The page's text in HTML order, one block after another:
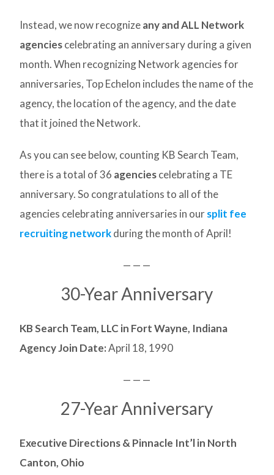
Instead, we now recognizeany and ALL Network
agenciescelebrating an anniversary during a given
month. When recognizing Network agencies for
anniversaries, Top Echelon includes the name of the
agency, the location of the agency, and the date
that it joined the Network.
As you can see below, counting KB Search Team,
there is a total of 36 agenciescelebrating a TE
anniversary. So congratulations to all of the
agencies celebrating anniversaries in oursplit fee
recruiting networkduring the month of April!
— — —
30-Year Anniversary
KB Search Team, LLC in Fort Wayne, Indiana
Agency Join Date:April 18, 1990
— — —
27-Year Anniversary
Executive Directions & Pinnacle Int’l in North
Canton, Ohio